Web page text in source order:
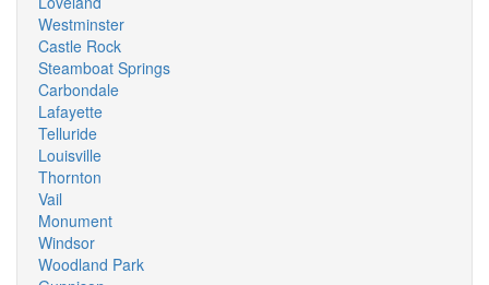
Westminster
Castle Rock
Steamboat Springs
Carbondale
Lafayette
Telluride
Louisville
Thornton
Vail
Monument
Windsor
Woodland Park